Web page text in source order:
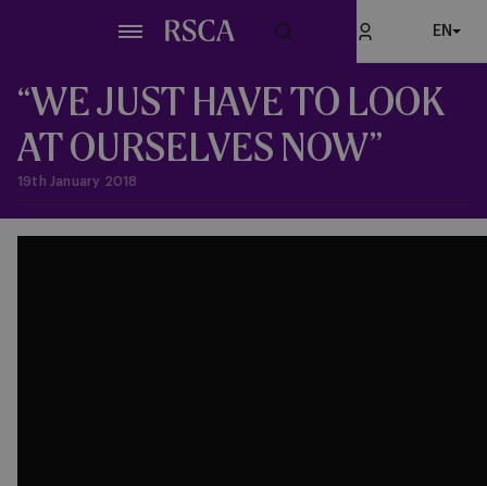
content
EN
“WE JUST HAVE TO LOOK
AT OURSELVES NOW”
19th January 2018